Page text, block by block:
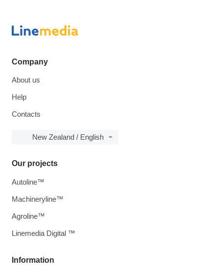
Company
About us
Help
Contacts
New Zealand / English
Information
Our projects
Autoline™
Machineryline™
Agroline™
Linemedia Digital ™